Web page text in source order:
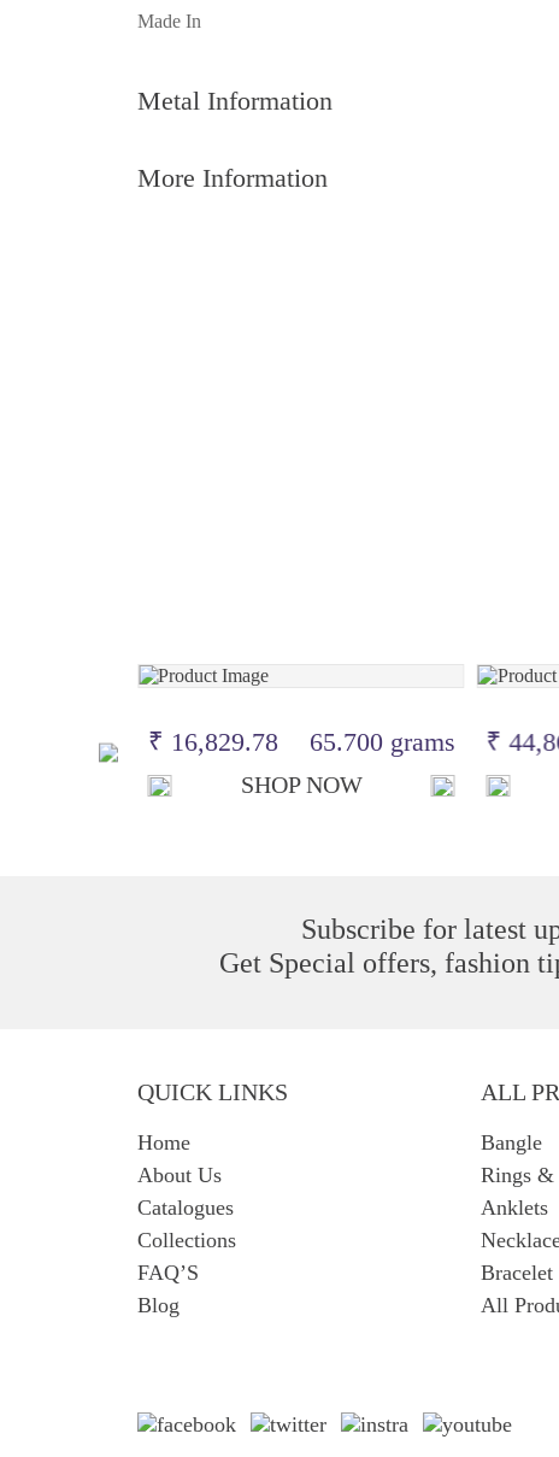
Made In
Metal Information
More Information
grams ₹ 16,829.78 65.700 grams
SHOP NOW
₹
Subscribe for latest
Get Special offers, fashion
QUICK LINKS
Home
About Us
Catalogues
Collections
FAQ’S
Blog
ALL
Bangle
Rings &
Anklets
Bracelet
All